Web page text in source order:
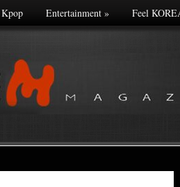
Kpop Entertainment» Feel